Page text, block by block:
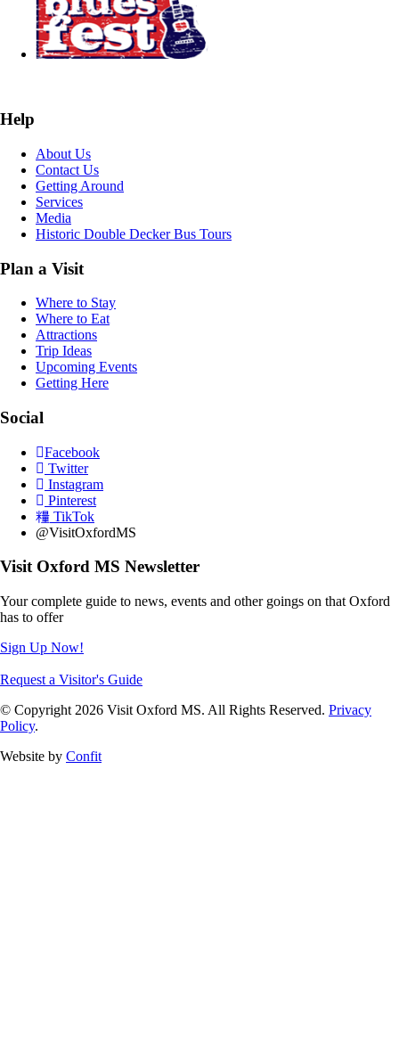
Help
About Us
Contact Us
Getting Around
Services
Media
Historic Double Decker Bus Tours
Plan a Visit
Where to Stay
Where to Eat
Attractions
Trip Ideas
Upcoming Events
Getting Here
Social
Facebook
Twitter
Instagram
Pinterest
TikTok
@VisitOxfordMS
Visit Oxford MS Newsletter
Your complete guide to news, events and other goings on that Oxford
has to offer
Sign Up Now!
Request a Visitor's Guide
© Copyright 2026 Visit Oxford MS. All Rights Reserved. Privacy
Policy.
Website by Confit